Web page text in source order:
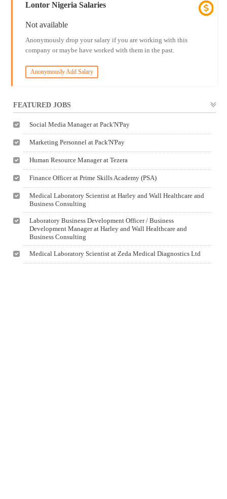
Lontor Nigeria Salaries
Not available
Anonymously drop your salary if you are working with this
company or maybe have worked with them in the past.
Anonymously Add Salary
FEATURED JOBS
Social Media Manager at Pack'N'Pay
Marketing Personnel at Pack'N'Pay
Human Resource Manager at Tezera
Finance Officer at Prime Skills Academy (PSA)
Medical Laboratory Scientist at Harley and Wall Healthcare and
Business Consulting
Laboratory Business Development Officer / Business
Development Manager at Harley and Wall Healthcare and
Business Consulting
Medical Laboratory Scientist at Zeda Medical Diagnostics Ltd